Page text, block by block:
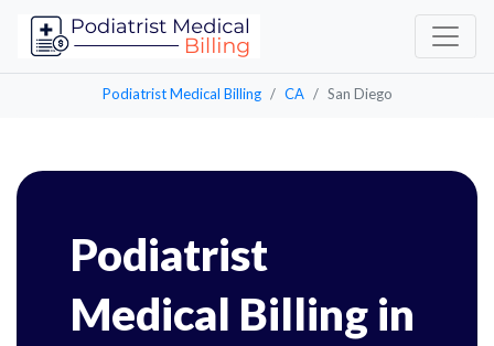
Podiatrist Medical Billing CA San Diego
Podiatrist
Medical Billing in